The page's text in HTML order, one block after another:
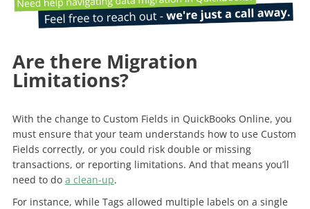
Are there Migration
Limitations?
With the change to Custom Fields in QuickBooks Online, you
must ensure that your team understands how to use Custom
Fields correctly, or you could risk double or missing
transactions, or reporting limitations. And that means you’ll
need to do a clean-up.
For instance, while Tags allowed multiple labels on a single